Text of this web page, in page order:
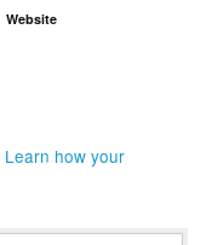
Website
Learn how your